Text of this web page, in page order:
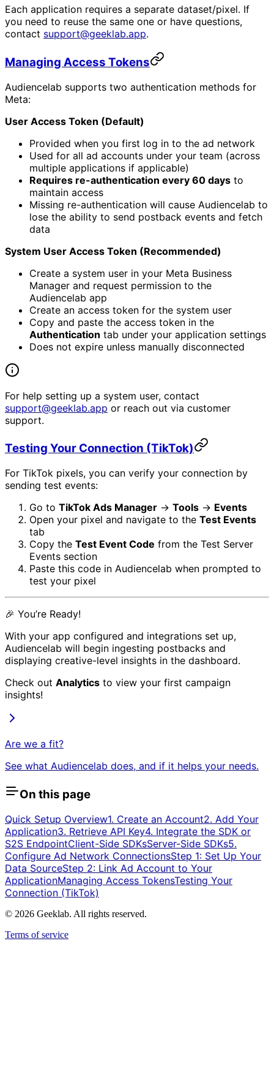
Each application requires a separate dataset/pixel. If
you need to reuse the same one or have questions,
contact support@geeklab.app.
Managing Access Tokens
Audiencelab supports two authentication methods for
Meta:
User Access Token (Default)
Provided when you first log in to the ad network
Used for all ad accounts under your team (across
multiple applications if applicable)
Requires re-authentication every 60 days to
maintain access
Missing re-authentication will cause Audiencelab to
lose the ability to send postback events and fetch
data
System User Access Token (Recommended)
Create a system user in your Meta Business
Manager and request permission to the
Audiencelab app
Create an access token for the system user
Copy and paste the access token in the
Authentication tab under your application settings
Does not expire unless manually disconnected
For help setting up a system user, contact
support@geeklab.app or reach out via customer
support.
Testing Your Connection (TikTok)
For TikTok pixels, you can verify your connection by
sending test events:
Go to TikTok Ads Manager → Tools → Events
Open your pixel and navigate to the Test Events
tab
Copy the Test Event Code from the Test Server
Events section
Paste this code in Audiencelab when prompted to
test your pixel
🎉 You’re Ready!
With your app configured and integrations set up,
Audiencelab will begin ingesting postbacks and
displaying creative-level insights in the dashboard.
Check out Analytics to view your first campaign
insights!
Are we a fit?
See what Audiencelab does, and if it helps your needs.
On this page
Quick Setup Overview1. Create an Account2. Add Your
Application3. Retrieve API Key4. Integrate the SDK or
S2S EndpointClient-Side SDKsServer-Side SDKs5.
Configure Ad Network ConnectionsStep 1: Set Up Your
Data SourceStep 2: Link Ad Account to Your
ApplicationManaging Access TokensTesting Your
Connection (TikTok)
© 2026 Geeklab. All rights reserved.
Terms of service